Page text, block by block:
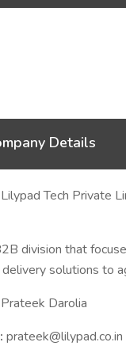
Details
Lilypad Tech Private
division that
solutions to
Prateek Darolia
prateek@lilypad.co.in